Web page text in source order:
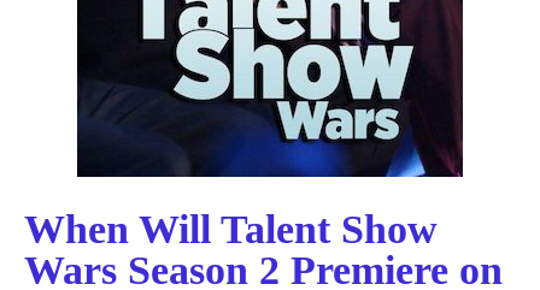
When Will Talent Show
Wars Season 2 Premiere on